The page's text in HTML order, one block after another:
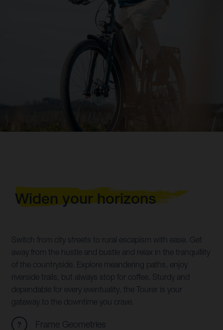
Widen your horizons
Switch from city streets to rural escapism with ease. Get
away from the hustle and bustle and relax in the tranquillity
of the countryside. Explore meandering paths, enjoy
riverside trails, but always stop for coffee. Sturdy and
dependable for every eventuality, the Tourer is your
gateway to the downtime you crave.
Frame Geometries